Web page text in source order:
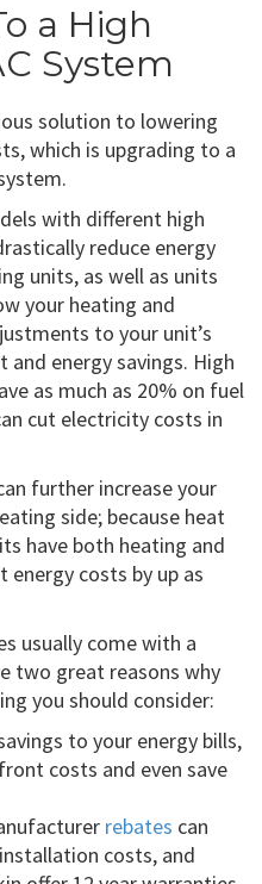
a High
System
solution to lowering
which is upgrading to a
with different high
reduce energy
units, as well as units
your heating and
to your unit’s
energy savings. High
as much as 20% on fuel
cut electricity costs in
further increase your
side; because heat
have both heating and
costs by up as
usually come with a
two great reasons why
you should consider:
to your energy bills,
costs and even save
rebates can
costs, and